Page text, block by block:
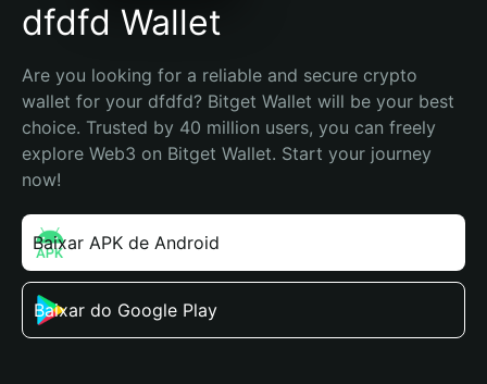
dfdfd Wallet
Are you looking for a reliable and secure crypto
wallet for your dfdfd? Bitget Wallet will be your best
choice. Trusted by 40 million users, you can freely
explore Web3 on Bitget Wallet. Start your journey
now!
Baixar APK de Android
Baixar do Google Play